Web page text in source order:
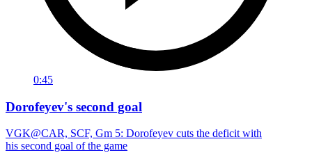
0:45
Dorofeyev's second goal
VGK@CAR, SCF, Gm 5: Dorofeyev cuts the deficit with
his second goal of the game